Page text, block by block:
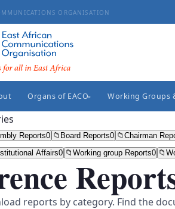
ORGANISATION
Organs of EACO▸ Working Groups
Reports0 📁 Board Reports0 📁 Chairman
Affairs0 📁 Working group Reports0 📁
reports by category. Find the